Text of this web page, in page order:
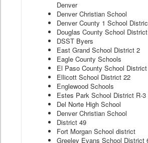
Denver
Denver Christian School
Denver County 1 School
Douglas County School
DSST Byers
East Grand School District 2
Eagle County Schools
El Paso County School
Ellicott School District 22
Englewood Schools
Estes Park School District R-3
Del Norte High School
Denver Christian School
District 49
Fort Morgan School district
Greeley Evans School District